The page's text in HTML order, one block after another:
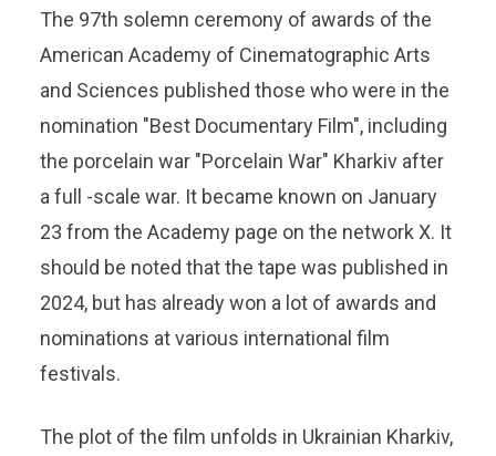
The 97th solemn ceremony of awards of the
American Academy of Cinematographic Arts
and Sciences published those who were in the
nomination "Best Documentary Film", including
the porcelain war "Porcelain War" Kharkiv after
a full -scale war. It became known on January
23 from the Academy page on the network X. It
should be noted that the tape was published in
2024, but has already won a lot of awards and
nominations at various international film
festivals.
The plot of the film unfolds in Ukrainian Kharkiv,